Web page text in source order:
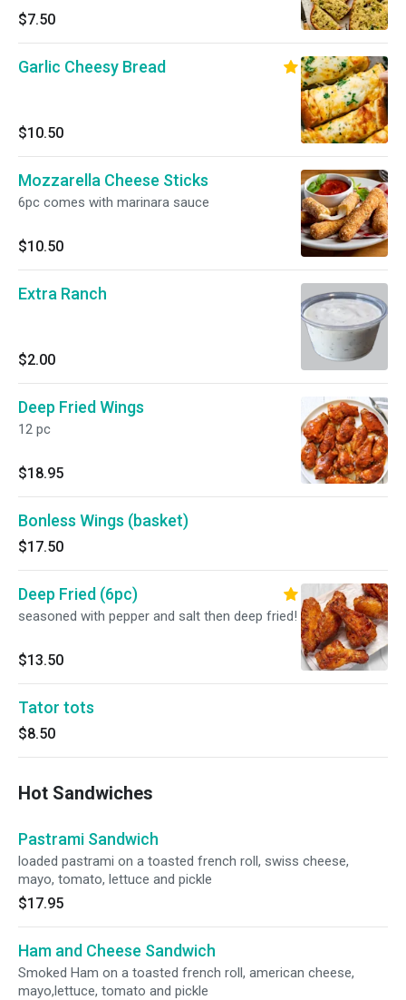
$7.50
Garlic Cheesy Bread
$10.50
Mozzarella Cheese Sticks
6pc comes with marinara sauce
$10.50
Extra Ranch
$2.00
Deep Fried Wings
12 pc
$18.95
Bonless Wings (basket)
$17.50
Deep Fried (6pc)
seasoned with pepper and salt then deep fried!
$13.50
Tator tots
$8.50
Hot Sandwiches
Pastrami Sandwich
loaded pastrami on a toasted french roll, swiss cheese,
mayo, tomato, lettuce and pickle
$17.95
Ham and Cheese Sandwich
Smoked Ham on a toasted french roll, american cheese,
mayo,lettuce, tomato and pickle